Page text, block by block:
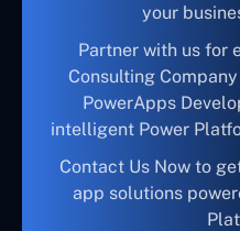
your
Partner with us for
Consulting
PowerApps
intelligent Power
Contact Us Now to
app solutions